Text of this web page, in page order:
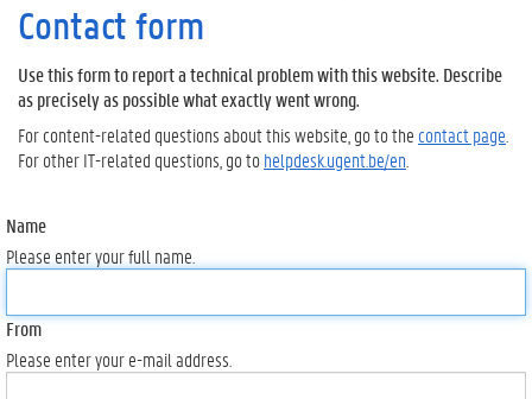
Contact form
Use this form to report a technical problem with this website. Describe
as precisely as possible what exactly went wrong.
For content-related questions about this website, go to the contact page
For other IT-related questions, go tohelpdesk.ugent.be/en
Name
Please enter your full name.
From
Please enter your e-mail address.